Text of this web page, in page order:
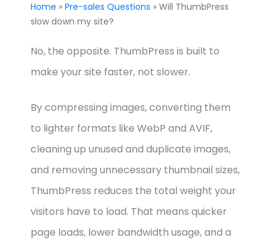
Home »Pre-sales Questions » Will ThumbPress
slow down my site?
No, the opposite. ThumbPress is built to
make your site faster, not slower.
By compressing images, converting them
to lighter formats like WebP and AVIF,
cleaning up unused and duplicate images,
and removing unnecessary thumbnail sizes,
ThumbPress reduces the total weight your
visitors have to load. That means quicker
page loads, lower bandwidth usage, and a